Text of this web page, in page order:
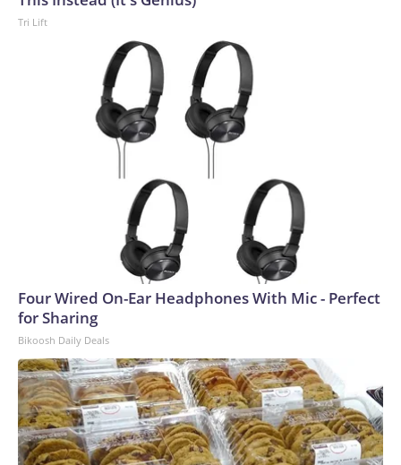
Tri Lift
Four Wired On-Ear Headphones With Mic - Perfect
for Sharing
Bikoosh Daily Deals